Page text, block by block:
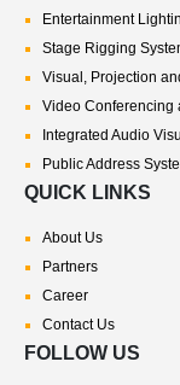
Entertainment
Stage Rigging
Visual, Projection
Video Conferencing
Integrated Audio
Public Address
QUICK LINKS
About Us
Partners
Career
Contact Us
FOLLOW US